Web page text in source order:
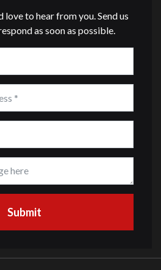
love to hear from you. Send us
as soon as possible.